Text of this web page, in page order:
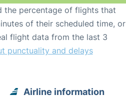
the percentage of flights that
of their scheduled time, or
flight data from the last 3
punctuality and delays
Airline information